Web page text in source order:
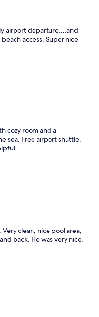
airport departure….and
access. Super nice
cozy room and a
sea. Free airport shuttle.
clean, nice pool area,
back. He was very nice.